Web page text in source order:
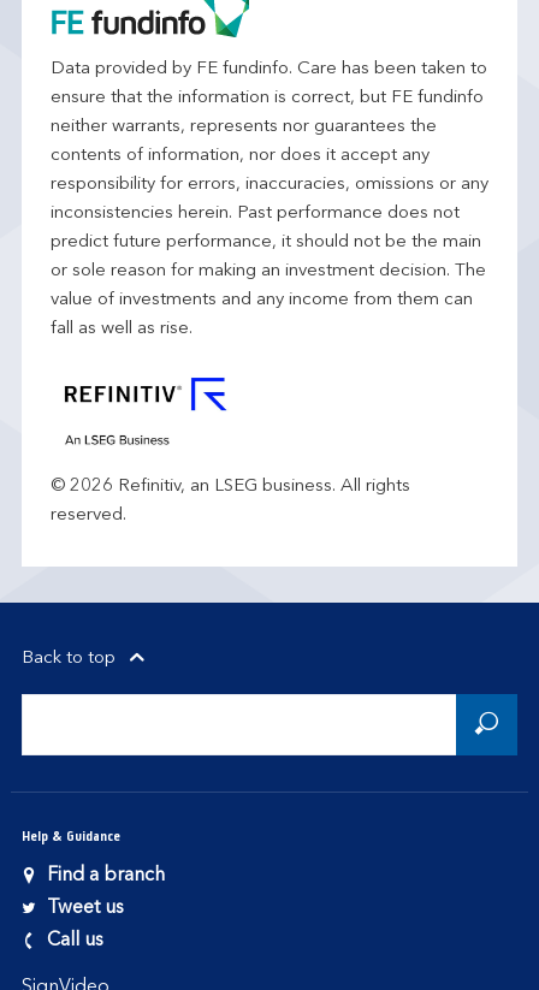
Data provided by FE fundinfo. Care has been taken to
ensure that the information is correct, but FE fundinfo
neither warrants, represents nor guarantees the
contents of information, nor does it accept any
responsibility for errors, inaccuracies, omissions or any
inconsistencies herein. Past performance does not
predict future performance, it should not be the main
or sole reason for making an investment decision. The
value of investments and any income from them can
fall as well as rise.
© 2026 Refinitiv, an LSEG business. All rights
reserved.
Back to top
Help & Guidance
Find a branch
Tweet us
Call us